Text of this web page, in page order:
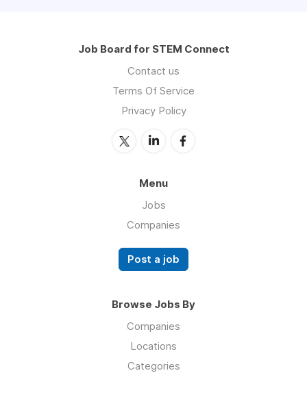
Job Board for STEM Connect
Contact us
Terms Of Service
Privacy Policy
Menu
Jobs
Companies
Post a job
Browse Jobs By
Companies
Locations
Categories